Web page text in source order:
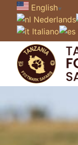
English▼
Nederlands
Italiano